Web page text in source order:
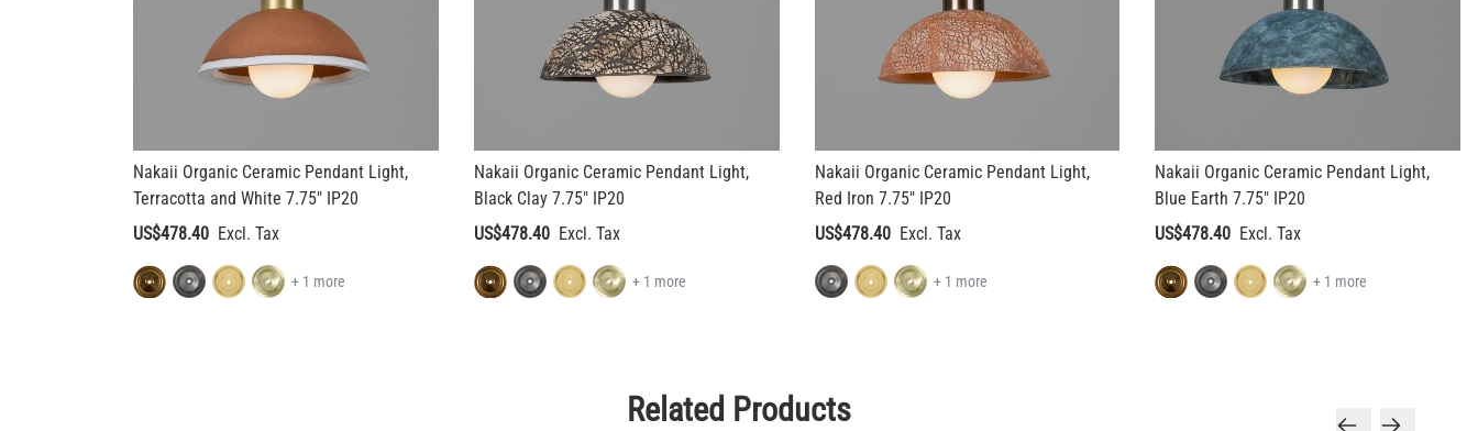
Nakaii Organic Ceramic Pendant Light,
Terracotta and White 7.75" IP20
US$478.40
+ 1 more
Nakaii Organic Ceramic Pendant Light,
Black Clay 7.75" IP20
US$478.40
+ 1 more
Nakaii Organic Ceramic Pendant Light,
Red Iron 7.75" IP20
US$478.40
+ 1 more
Nakaii Organic Ceramic Pendant Light,
Blue Earth 7.75" IP20
US$478.40
+ 1 more
Related Products